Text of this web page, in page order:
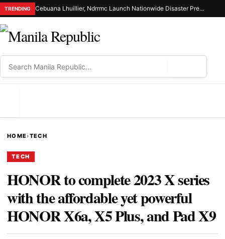
TRENDING Cebuana Lhuillier, Ndrrmc Launch Nationwide Disaster Preparedness Drive
HOME›TECH
TECH
HONOR to complete 2023 X series
with the affordable yet powerful
HONOR X6a, X5 Plus, and Pad X9